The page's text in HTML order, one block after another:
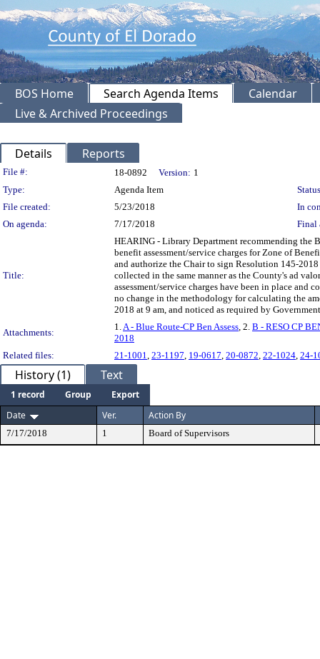
BOS Home Search Agenda Items
Calendar
Live & Archived Proceedings
Details Reports
Legislation Details
File #: 18-0892 Version: 1
Type:
Agenda Item
File created:
5/23/2018
In
On agenda:
7/17/2018 Final
Title:
HEARING - Library Department recommending the
benefit assessment/service charges for Zone of
and authorize the Chair to sign Resolution 145-
collected in the same manner as the County's ad
assessment/service charges have been in place
no change in the methodology for calculating the
2018 at 9 am, and noticed as required by
Attachments:
1. A - Blue Route-CP Ben Assess , 2. B - RESO CP
2018
Related files:
21-1001 23-1197 19-0617 20-0872 22-1024 24-
History (1) Text
1 record Group
Export
Date
Ver. Action By
7/17/2018 1 Board of Supervisors